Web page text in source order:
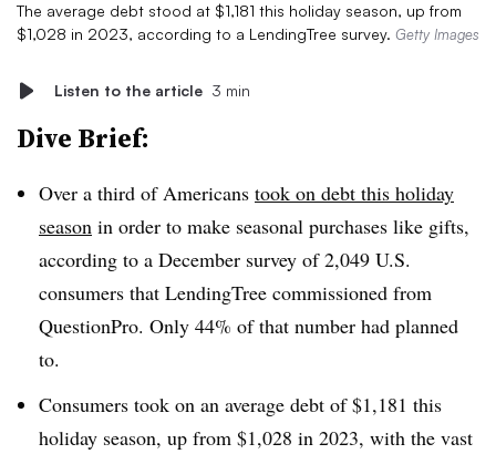
The average debt stood at $1,181 this holiday season, up from
$1,028 in 2023, according to a LendingTree survey. Getty Images
Listen to the article 3 min
Dive Brief:
Over a third of Americans took on debt this holiday
season in order to make seasonal purchases like gifts,
according to a December survey of 2,049 U.S.
consumers that LendingTree commissioned from
QuestionPro. Only 44% of that number had planned
to.
Consumers took on an average debt of $1,181 this
holiday season, up from $1,028 in 2023, with the vast